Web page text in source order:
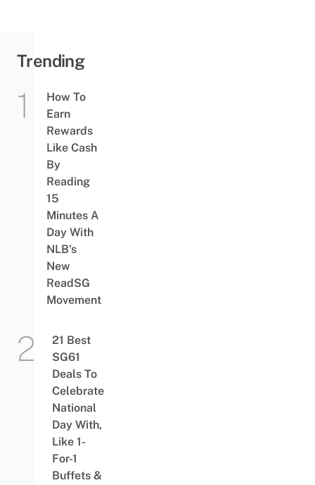
Trending
How To
Earn
Rewards
Like Cash
By
Reading
15
Minutes A
Day With
NLB’s
New
ReadSG
Movement
21 Best
SG61
Deals To
Celebrate
National
Day With,
Like 1-
For-1
Buffets &